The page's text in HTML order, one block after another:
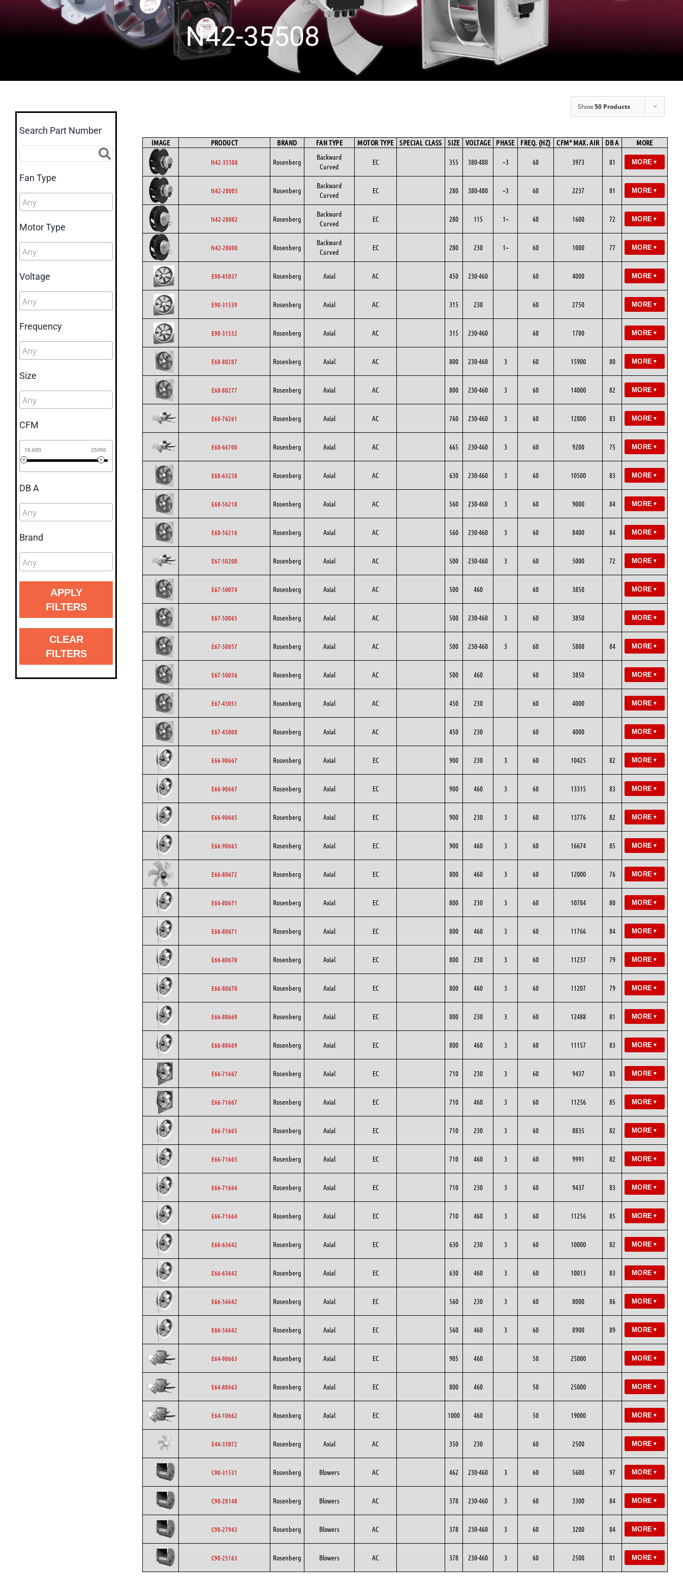
N42-35508
Show50 Products
IMAGE PRODUCT BRAND FAN TYPE MOTOR TYPE SPECIAL CLASS SIZE VOLTAGE PHASE FREQ. (HZ) CFM* MAX. AIR DB A MORE
N42-35508 Rosenberg
Backward
Curved
EC 355 380-480 ~3 60 3973 81 MORE ▼
N42-28005 Rosenberg
Backward
Curved
EC 280 380-480 ~3 60 2237 81 MORE ▼
N42-28002 Rosenberg
Backward
Curved
EC 280 115 1~ 60 1600 72 MORE ▼
N42-28000 Rosenberg
Backward
Curved
EC 280 230 1~ 60 1000 77 MORE ▼
E90-45037 Rosenberg Axial AC 450 230-460 60 4000 MORE ▼
E90-31539 Rosenberg Axial AC 315 230 60 2750 MORE ▼
E90-31532 Rosenberg Axial AC 315 230-460 60 1700 MORE ▼
E68-80287 Rosenberg Axial AC 800 230-460 3 60 15900 80 MORE ▼
E68-80277 Rosenberg Axial AC 800 230-460 3 60 14000 82 MORE ▼
E68-76261 Rosenberg Axial AC 760 230-460 3 60 12800 83 MORE ▼
E68-66700 Rosenberg Axial AC 665 230-460 3 60 9200 75 MORE ▼
E68-63258 Rosenberg Axial AC 630 230-460 3 60 10500 83 MORE ▼
E68-56218 Rosenberg Axial AC 560 230-460 3 60 9000 84 MORE ▼
E68-56216 Rosenberg Axial AC 560 230-460 3 60 8400 84 MORE ▼
E67-50200 Rosenberg Axial AC 500 230-460 3 60 5000 72 MORE ▼
E67-50074 Rosenberg Axial AC 500 460 60 3850 MORE ▼
E67-50065 Rosenberg Axial AC 500 230-460 3 60 3850 MORE ▼
E67-50057 Rosenberg Axial AC 500 230-460 3 60 5800 84 MORE ▼
E67-50056 Rosenberg Axial AC 500 460 60 3850 MORE ▼
E67-45051 Rosenberg Axial AC 450 230 60 4000 MORE ▼
E67-45008 Rosenberg Axial AC 450 230 60 4000 MORE ▼
E66-90667 Rosenberg Axial EC 900 230 3 60 10425 82 MORE ▼
E66-90667 Rosenberg Axial EC 900 460 3 60 13315 83 MORE ▼
E66-90665 Rosenberg Axial EC 900 230 3 60 13776 82 MORE ▼
E66-90665 Rosenberg Axial EC 900 460 3 60 16674 85 MORE ▼
E66-80672 Rosenberg Axial EC 800 460 3 60 12000 76 MORE ▼
E66-80671 Rosenberg Axial EC 800 230 3 60 10784 80 MORE ▼
E66-80671 Rosenberg Axial EC 800 460 3 60 11766 84 MORE ▼
E66-80670 Rosenberg Axial EC 800 230 3 60 11237 79 MORE ▼
E66-80670 Rosenberg Axial EC 800 460 3 60 11207 79 MORE ▼
E66-80669 Rosenberg Axial EC 800 230 3 60 12488 81 MORE ▼
E66-80669 Rosenberg Axial EC 800 460 3 60 11157 83 MORE ▼
E66-71667 Rosenberg Axial EC 710 230 3 60 9437 83 MORE ▼
E66-71667 Rosenberg Axial EC 710 460 3 60 11256 85 MORE ▼
E66-71665 Rosenberg Axial EC 710 230 3 60 8835 82 MORE ▼
E66-71665 Rosenberg Axial EC 710 460 3 60 9991 82 MORE ▼
E66-71664 Rosenberg Axial EC 710 230 3 60 9437 83 MORE ▼
E66-71664 Rosenberg Axial EC 710 460 3 60 11256 85 MORE ▼
E66-63642 Rosenberg Axial EC 630 230 3 60 10000 82 MORE ▼
E66-63642 Rosenberg Axial EC 630 460 3 60 10013 83 MORE ▼
E66-56642 Rosenberg Axial EC 560 230 3 60 8000 86 MORE ▼
E66-56642 Rosenberg Axial EC 560 460 3 60 8900 89 MORE ▼
E64-90663 Rosenberg Axial EC 905 460 50 25000 MORE ▼
E64-80663 Rosenberg Axial EC 800 460 50 25000 MORE ▼
E64-10662 Rosenberg Axial EC 1000 460 50 19000 MORE ▼
E44-35072 Rosenberg Axial AC 350 230 60 2500 MORE ▼
C90-31531 Rosenberg Blowers AC 462 230-460 3 60 5600 97 MORE ▼
C90-28148 Rosenberg Blowers AC 378 230-460 3 60 3300 84 MORE ▼
C90-27943 Rosenberg Blowers AC 378 230-460 3 60 3200 84 MORE ▼
C90-25163 Rosenberg Blowers AC 378 230-460 3 60 2500 81 MORE ▼
Search Part Number
Fan Type
Motor Type
Voltage
Frequency
Size
CFM
10,600 25000
DB A
Brand
APPLY
FILTERS
CLEAR
FILTERS